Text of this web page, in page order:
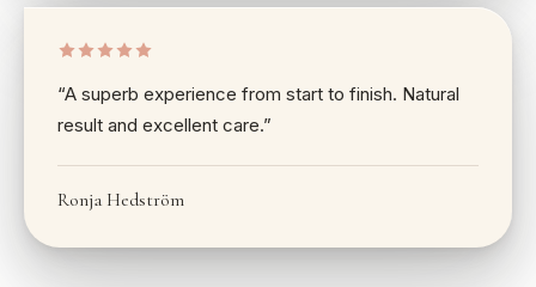
“A superb experience from start to finish. Natural
result and excellent care.”
Ronja Hedström